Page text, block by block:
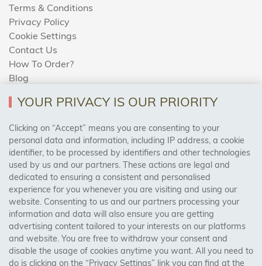
Terms & Conditions
Privacy Policy
Cookie Settings
Contact Us
How To Order?
Blog
AREAS WE COVER
Birmingham, Leeds, Sheffield, Bradford, Liverpool,
Cardiff, Bristol, Wakefield,
Manchester, Milton Keynes, Wolverhampton
Visit Our Shop:
158 Coles Green Road
NW2 7HW, London
YOUR PRIVACY IS OUR PRIORITY
Clicking on “Accept” means you are consenting to your
personal data and information, including IP address, a cookie
identifier, to be processed by identifiers and other technologies
used by us and our partners. These actions are legal and
dedicated to ensuring a consistent and personalised
experience for you whenever you are visiting and using our
website. Consenting to us and our partners processing your
information and data will also ensure you are getting
advertising content tailored to your interests on our platforms
and website. You are free to withdraw your consent and
disable the usage of cookies anytime you want. All you need to
do is clicking on the “Privacy Settings” link you can find at the